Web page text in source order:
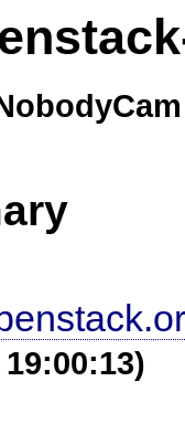
19:00:13)